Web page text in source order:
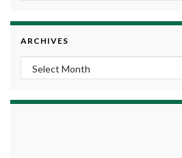
ARCHIVES
Archives